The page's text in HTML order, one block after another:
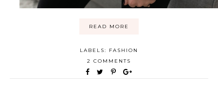
READ MORE
LABELS: FASHION
2 COMMENTS